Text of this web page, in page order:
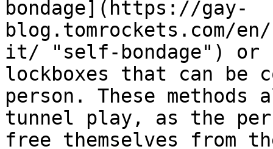
bondage](https://gay-
blog.tomrockets.com/
it/ "self-bondage") or
lockboxes that can be
person. These
tunnel play, as the
free themselves from